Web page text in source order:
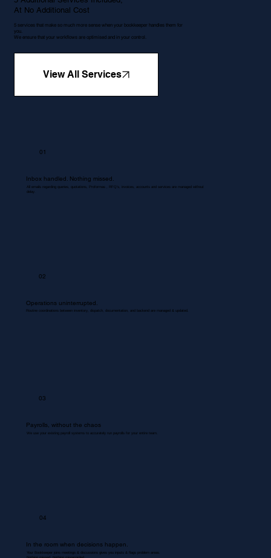
At No Additional Cost
5 services that make so much more sense when your bookkeeper handles them for
you.
We ensure that your workflows are optimised and in your control.
View All Services
01
Inbox handled. Nothing missed.
All emails regarding queries, quotations, Proformas , RFQ's, invoices, accounts and services are managed without
delay.
02
Operations uninterrupted.
Routine coordinations between inventory, dispatch, documentation, and backend are managed & updated.
03
Payrolls, without the chaos
We use your existing payroll systems to accurately run payrolls for your entire team.
04
In the room when decisions happen.
Your Bookkeeper joins meetings & discussions gives you inputs & flags problem areas.
Nothing missed. Nothing misrecorded.